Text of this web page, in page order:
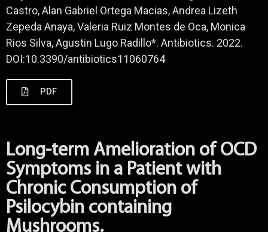
Castro, Alan Gabriel Ortega Macias, Andrea Lizeth
Zepeda Anaya, Valeria Ruiz Montes de Oca, Monica
Rios Silva, Agustin Lugo Radillo*. Antibiotics. 2022.
DOI:10.3390/antibiotics11060764
PDF
Long-term Amelioration of OCD
Symptoms in a Patient with
Chronic Consumption of
Psilocybin containing
Mushrooms.